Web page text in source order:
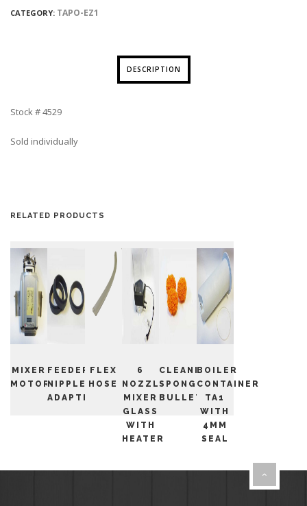
CATEGORY: TAPO-EZ1
DESCRIPTION
Stock # 4529
Sold individually
RELATED PRODUCTS
MIXER
MOTOR
FEEDER
NIPPLE
ADAPTER
FLEX
HOSE
6
NOZZLE
MIXER
GLASS
WITH
HEATER
CLEANING
SPONGE
BULLETS
BOILER
CONTAINER
TA1
WITH
4MM
SEAL